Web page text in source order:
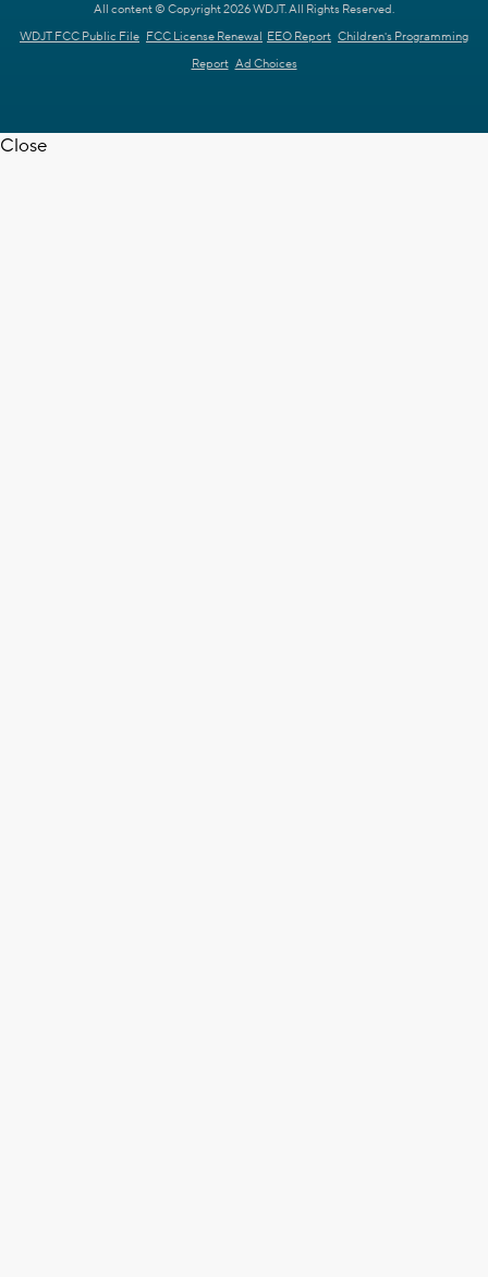
All content © Copyright 2026 WDJT. All Rights Reserved.
WDJT FCC Public File FCC License Renewal EEO Report Children's Programming
Report Ad Choices
Close